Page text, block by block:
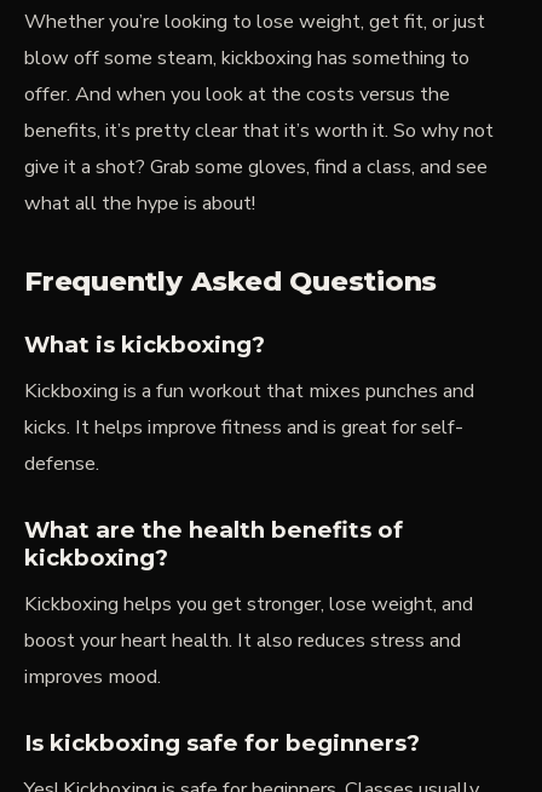
Whether you’re looking to lose weight, get fit, or just
blow off some steam, kickboxing has something to
offer. And when you look at the costs versus the
benefits, it’s pretty clear that it’s worth it. So why not
give it a shot? Grab some gloves, find a class, and see
what all the hype is about!
Frequently Asked Questions
What is kickboxing?
Kickboxing is a fun workout that mixes punches and
kicks. It helps improve fitness and is great for self-
defense.
What are the health benefits of
kickboxing?
Kickboxing helps you get stronger, lose weight, and
boost your heart health. It also reduces stress and
improves mood.
Is kickboxing safe for beginners?